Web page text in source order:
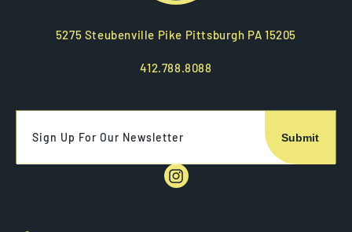
5275 Steubenville Pike Pittsburgh PA 15205
412.788.8088
Sign Up For Our Newsletter
Instagram